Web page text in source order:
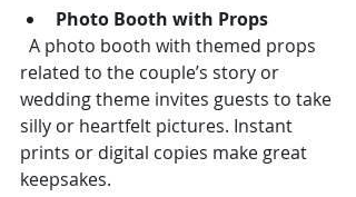
Photo Booth with Props
related to the couple’s story or
wedding theme invites guests to take
silly or heartfelt pictures. Instant
prints or digital copies make great
keepsakes.